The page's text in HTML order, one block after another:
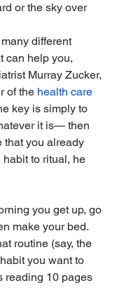
or the sky over
different
can help you,
Murray Zucker,
of the health care
key is simply to
it is— then
that you already
habit to ritual, he
you get up, go
make your bed.
routine (say, the
you want to
reading 10 pages